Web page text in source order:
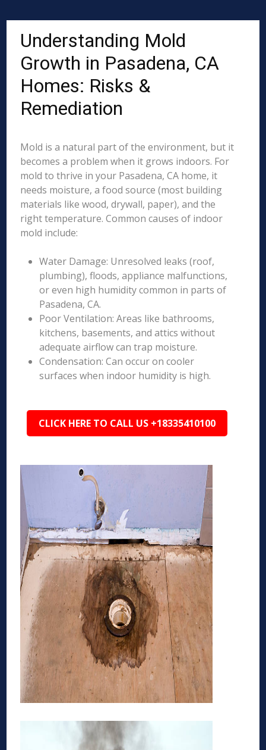
Understanding Mold
Growth in Pasadena, CA
Homes: Risks &
Remediation
Mold is a natural part of the environment, but it
becomes a problem when it grows indoors. For
mold to thrive in your Pasadena, CA home, it
needs moisture, a food source (most building
materials like wood, drywall, paper), and the
right temperature. Common causes of indoor
mold include:
Water Damage: Unresolved leaks (roof,
plumbing), floods, appliance malfunctions,
or even high humidity common in parts of
Pasadena, CA.
Poor Ventilation: Areas like bathrooms,
kitchens, basements, and attics without
adequate airflow can trap moisture.
Condensation: Can occur on cooler
surfaces when indoor humidity is high.
CLICK HERE TO CALL US +18335410100